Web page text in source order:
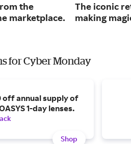
the
marketplace.
The iconic
making
for Cyber Monday
off annual supply of
1-day lenses.
Shop